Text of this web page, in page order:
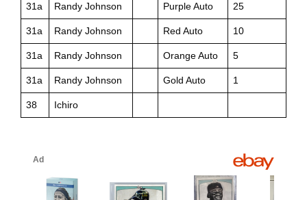
31a Randy Johnson Purple Auto 25
31a Randy Johnson Red Auto 10
31a Randy Johnson Orange Auto 5
31a Randy Johnson Gold Auto 1
38 Ichiro